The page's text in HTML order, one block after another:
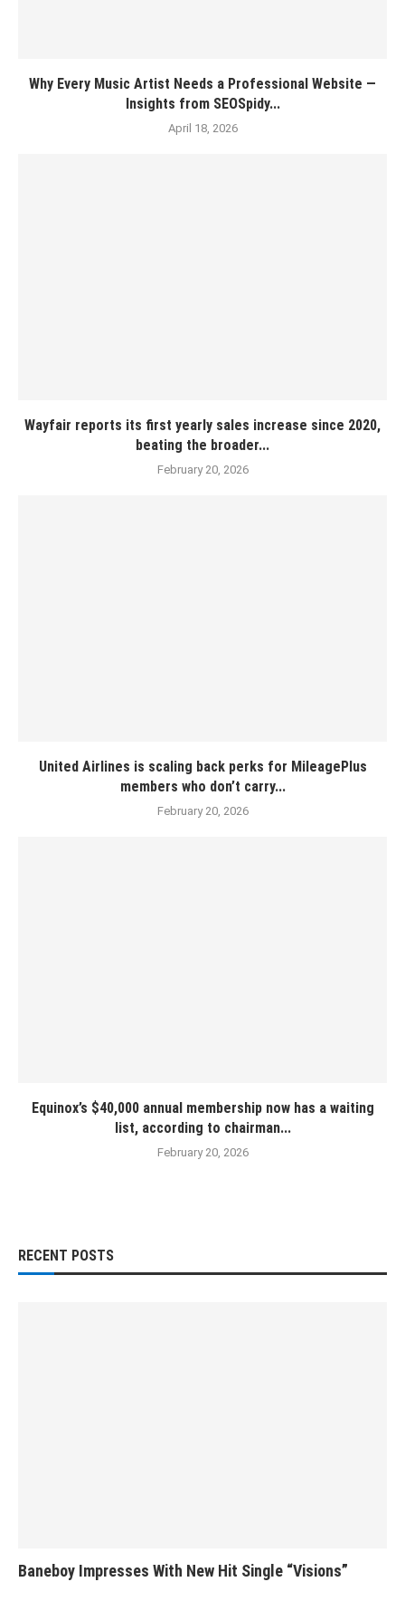
Why Every Music Artist Needs a Professional Website —
Insights from SEOSpidy...
April 18, 2026
Wayfair reports its first yearly sales increase since 2020,
beating the broader...
February 20, 2026
United Airlines is scaling back perks for MileagePlus
members who don’t carry...
February 20, 2026
Equinox’s $40,000 annual membership now has a waiting
list, according to chairman...
February 20, 2026
RECENT POSTS
Baneboy Impresses With New Hit Single “Visions”